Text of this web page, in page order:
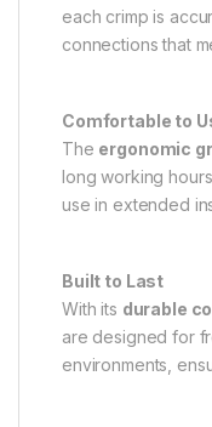
each crimp is
connections that
Comfortable to
The ergonomic
long working
use in extended
Built to Last
With its durable
are designed for
environments,